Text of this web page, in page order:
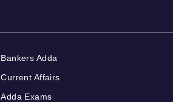
Bankers Adda
Current Affairs
Adda Exams